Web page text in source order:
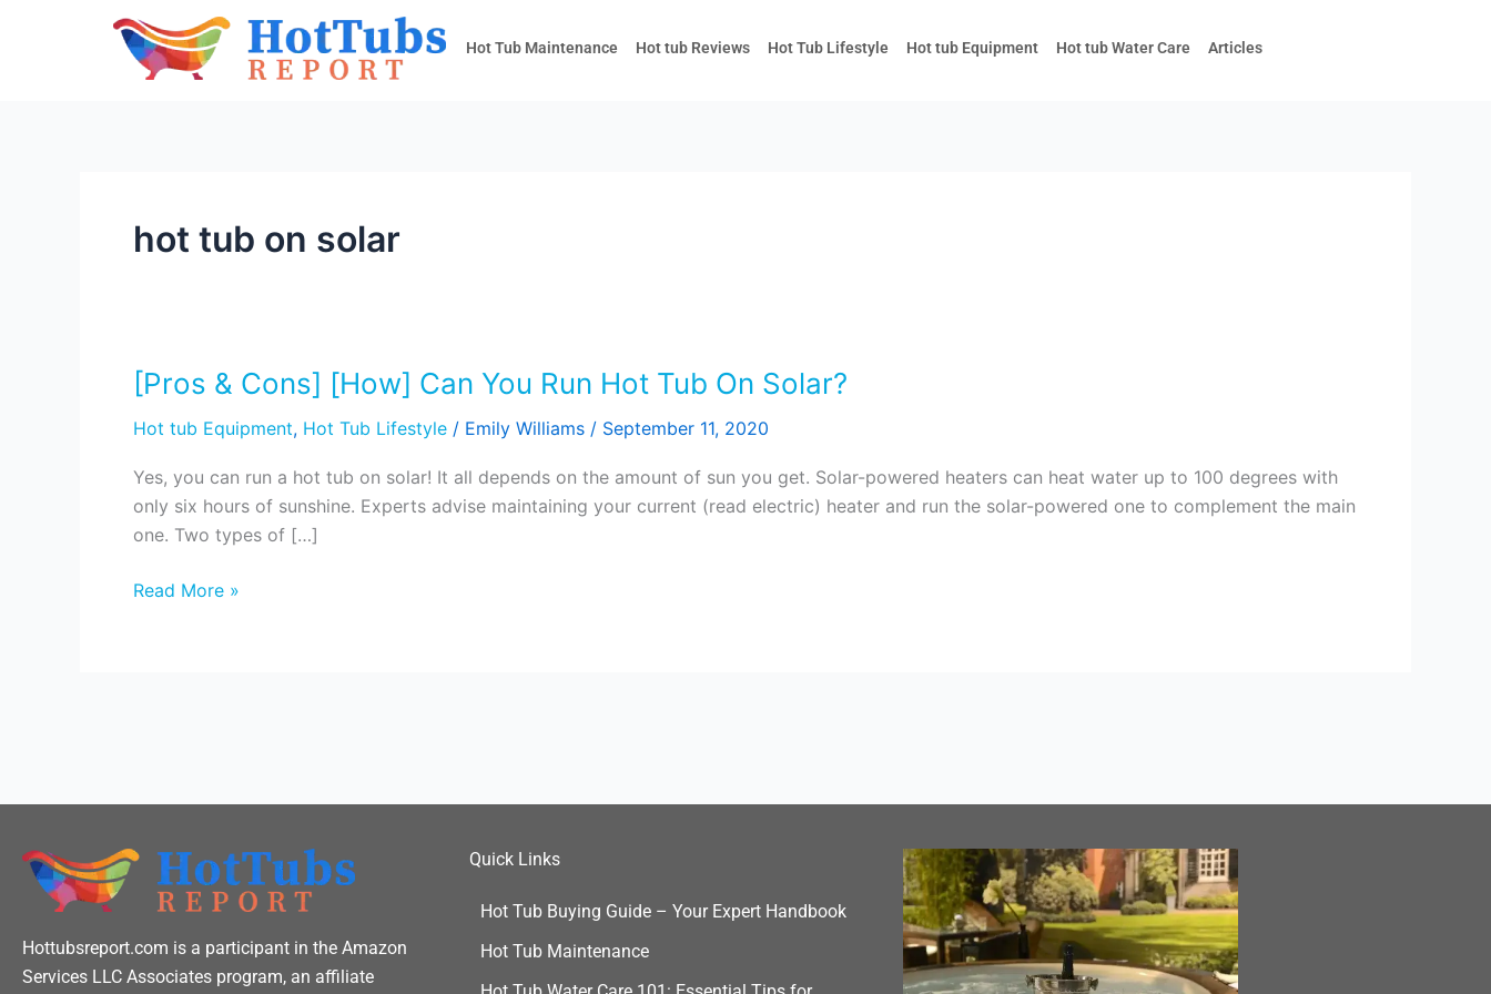
Hot Tub Maintenance Hot tub Reviews Hot Tub Lifestyle Hot tub Equipment Hot tub Water Care Articles
hot tub on solar
[Pros & Cons] [How] Can You Run Hot Tub On Solar?
Hot tub Equipment, Hot Tub Lifestyle / Emily Williams / September 11, 2020
Yes, you can run a hot tub on solar! It all depends on the amount of sun you get. Solar-powered heaters can heat water up to 100 degrees with
only six hours of sunshine. Experts advise maintaining your current (read electric) heater and run the solar-powered one to complement the main
one. Two types of […]
[Pros
Cons]
[How]
Can
You
Hot
Read More »
Hottubsreport.com is a participant in the Amazon
Services LLC Associates program, an affiliate
Quick Links
Hot Tub Buying Guide – Your Expert Handbook
Hot Tub Maintenance